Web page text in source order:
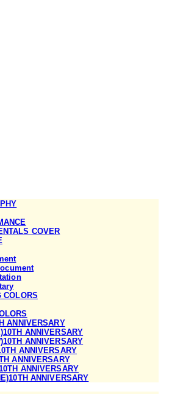
COVER
COLORS
ANNIVERSARY
ANNIVERSARY
ANNIVERSARY
ANNIVERSARY
ANNIVERSARY
ANNIVERSARY
ANNIVERSARY